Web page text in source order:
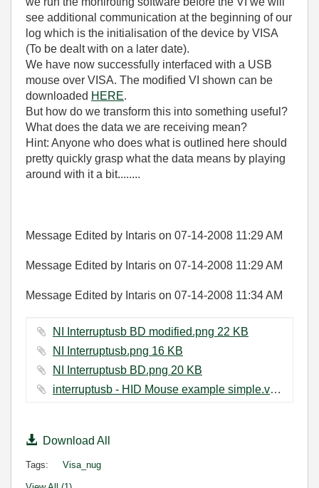
see additional communication at the beginning of our
log which is the initialisation of the device by VISA
(To be dealt with on a later date).
We have now successfully interfaced with a USB
mouse over VISA. The modified VI shown can be
downloaded HERE.
But how do we transform this into something useful?
What does the data we are receiving mean?
Hint: Anyone who does what is outlined here should
pretty quickly grasp what the data means by playing
around with it a bit........
Message Edited by Intaris on 07-14-2008 11:29 AM
Message Edited by Intaris on 07-14-2008 11:29 AM
Message Edited by Intaris on 07-14-2008 11:34 AM
NI Interruptusb BD modified.png ‏22 KB
NI Interruptusb.png ‏16 KB
NI Interruptusb BD.png ‏20 KB
interruptusb - HID Mouse example simple.vi ‏22 KB
Download All
Tags: Visa_nug